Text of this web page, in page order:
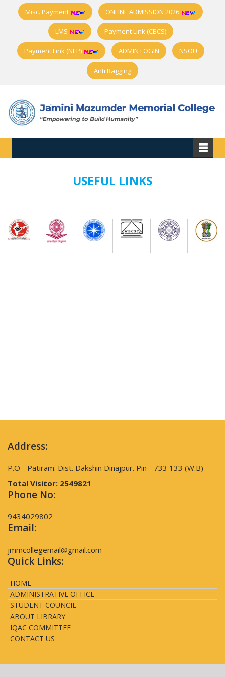
Misc. Payment ONLINE ADMISSION 2026
LMS Payment Link (CBCS)
Payment Link (NEP) ADMIN LOGIN NSOU
Anti Ragging
USEFUL LINKS
Address:
P.O - Patiram. Dist. Dakshin Dinajpur. Pin - 733 133 (W.B)
Total Visitor: 2549821
Phone No:
9434029802
Email:
jmmcollegemail@gmail.com
Quick Links:
HOME
ADMINISTRATIVE OFFICE
STUDENT COUNCIL
ABOUT LIBRARY
IQAC COMMITTEE
CONTACT US